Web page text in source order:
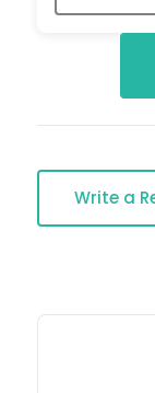
Write a